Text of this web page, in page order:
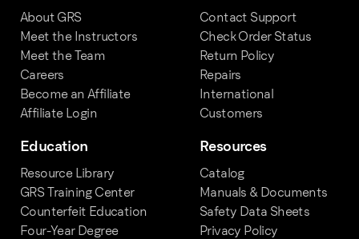
About GRS
Meet the Instructors
Meet the Team
Careers
Become an Affiliate
Affiliate Login
Contact Support
Check Order Status
Return Policy
Repairs
International
Customers
Education
Resource Library
GRS Training Center
Counterfeit Education
Four-Year Degree
Resources
Catalog
Manuals & Documents
Safety Data Sheets
Privacy Policy